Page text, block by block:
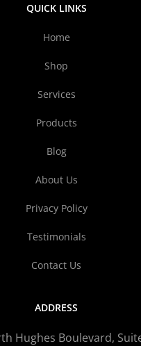
QUICK LINKS
Home
Shop
Services
Products
Blog
About Us
Privacy Policy
Testimonials
Contact Us
ADDRESS
Hughes Boulevard,